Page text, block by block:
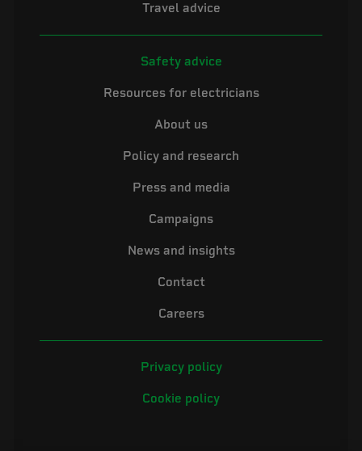
Travel advice
Safety advice
Resources for electricians
About us
Policy and research
Press and media
Campaigns
News and insights
Contact
Careers
Privacy policy
Cookie policy